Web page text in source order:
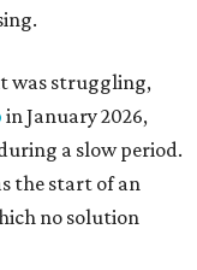
was struggling,
in January 2026,
a slow period.
the start of an
no solution